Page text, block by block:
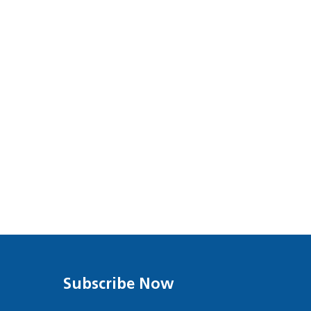
Subscribe Now